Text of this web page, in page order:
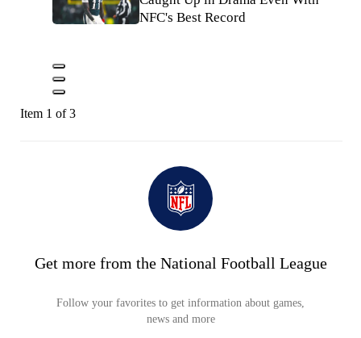
NFC's Best Record
Item 1 of 3
Get more from the National Football League
Follow your favorites to get information about games,
news and more